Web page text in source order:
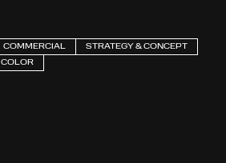
COMMERCIAL
STRATEGY & CONCEPT
COLOR